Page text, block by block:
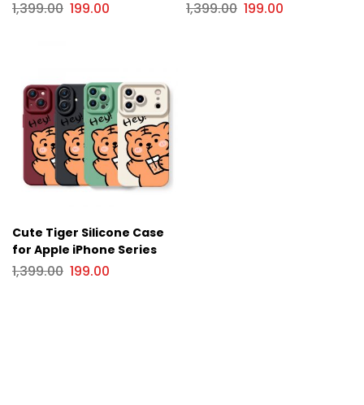
iPhone Series
1,399.00 199.00
Apple iPhone Series
1,399.00 199.00
Cute Tiger Silicone Case
for Apple iPhone Series
1,399.00 199.00